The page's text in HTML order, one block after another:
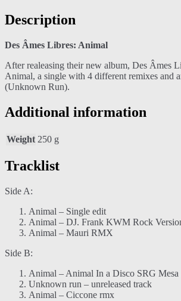
Description
Des Âmes Libres: Animal
After realeasing their new album, Des Âmes
Animal, a single with 4 different remixes and
(Unknown Run).
Additional information
Weight 250 g
Tracklist
Side A:
Animal – Single edit
Animal – DJ. Frank KWM Rock
Animal – Mauri RMX
Side B:
Animal – Animal In a Disco SRG
Unknown run – unreleased track
Animal – Ciccone rmx